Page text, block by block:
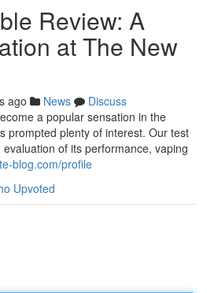
Review: A
at The New
ago News
Discuss
a popular sensation in the
prompted plenty of interest. Our test
of its performance, vaping
blog.com/profile
Upvoted